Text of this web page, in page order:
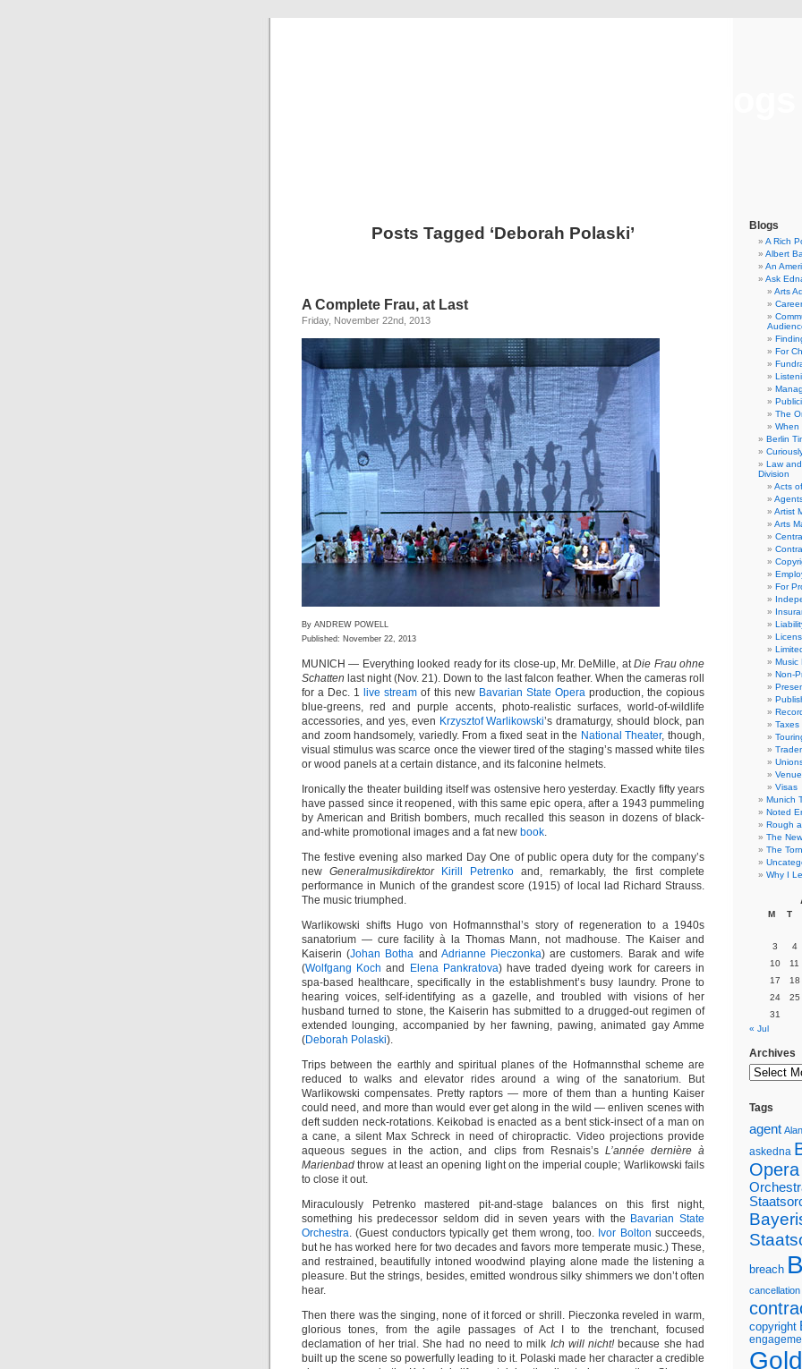
Posts Tagged ‘Deborah Polaski’
A Complete Frau, at Last
Friday, November 22nd, 2013
By ANDREW POWELL
Published: November 22, 2013
MUNICH — Everything looked ready for its close-up, Mr. DeMille, atDie Frau ohne
Schatten last night (Nov. 21). Down to the last falcon feather. When the cameras roll
for a Dec. 1 live stream of this new Bavarian State Operaproduction, the copious
blue-greens, red and purple accents, photo-realistic surfaces, world-of-wildlife
accessories, and yes, even Krzysztof Warlikowski’s dramaturgy, should block, pan
and zoom handsomely, variedly. From a fixed seat in the National Theater, though,
visual stimulus was scarce once the viewer tired of the staging’s massed white tiles
or wood panels at a certain distance, and its falconine helmets.
Ironically the theater building itself was ostensive hero yesterday. Exactly fifty years
have passed since it reopened, with this same epic opera, after a 1943 pummeling
by American and British bombers, much recalled this season in dozens of black-
and-white promotional images and a fat new book.
The festive evening also marked Day One of public opera duty for the company’s
new Generalmusikdirektor Kirill Petrenko and, remarkably, the first complete
performance in Munich of the grandest score (1915) of local lad Richard Strauss.
The music triumphed.
Warlikowski shifts Hugo von Hofmannsthal’s story of regeneration to a 1940s
sanatorium — cure facility à la Thomas Mann, not madhouse. The Kaiser and
Kaiserin (Johan Botha and Adrianne Pieczonka) are customers. Barak and wife
(Wolfgang Koch and Elena Pankratova) have traded dyeing work for careers in
spa-based healthcare, specifically in the establishment’s busy laundry. Prone to
hearing voices, self-identifying as a gazelle, and troubled with visions of her
husband turned to stone, the Kaiserin has submitted to a drugged-out regimen of
extended lounging, accompanied by her fawning, pawing, animated gay Amme
(Deborah Polaski).
Trips between the earthly and spiritual planes of the Hofmannsthal scheme are
reduced to walks and elevator rides around a wing of the sanatorium. But
Warlikowski compensates. Pretty raptors — more of them than a hunting Kaiser
could need, and more than would ever get along in the wild — enliven scenes with
deft sudden neck-rotations. Keikobad is enacted as a bent stick-insect of a man on
a cane, a silent Max Schreck in need of chiropractic. Video projections provide
aqueous segues in the action, and clips from Resnais’s L’année dernière à
Marienbad throw at least an opening light on the imperial couple; Warlikowski fails
to close it out.
Miraculously Petrenko mastered pit-and-stage balances on this first night,
something his predecessor seldom did in seven years with the Bavarian State
Orchestra. (Guest conductors typically get them wrong, too. Ivor Bolton succeeds,
but he has worked here for two decades and favors more temperate music.) These,
and restrained, beautifully intoned woodwind playing alone made the listening a
pleasure. But the strings, besides, emitted wondrous silky shimmers we don’t often
hear.
Then there was the singing, none of it forced or shrill. Pieczonka reveled in warm,
glorious tones, from the agile passages of Act I to the trenchant, focused
declamation of her trial. She had no need to milk Ich will nicht!because she had
built up the scene so powerfully leading to it. Polaski made her character a credible
Blogs
A Rich
Albert
An
Ask
Arts
For
The
When
Berlin
Law
Division
Acts
Artist
Arts
For
Music
Non-
Taxes
Visas
Munich
Noted
Rough
The
The
Why I
M T
3
4
10
11
17
18
24
25
31
« Jul
Archives
Tags
agent
askedna
Opera
breach
cancellation
copyright